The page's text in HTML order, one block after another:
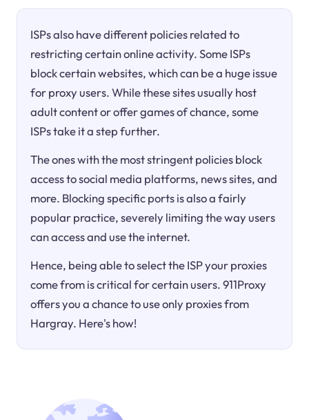
ISPs also have different policies related to
restricting certain online activity. Some ISPs
block certain websites, which can be a huge issue
for proxy users. While these sites usually host
adult content or offer games of chance, some
ISPs take it a step further.
The ones with the most stringent policies block
access to social media platforms, news sites, and
more. Blocking specific ports is also a fairly
popular practice, severely limiting the way users
can access and use the internet.
Hence, being able to select the ISP your proxies
come from is critical for certain users. 911Proxy
offers you a chance to use only proxies from
Hargray. Here's how!